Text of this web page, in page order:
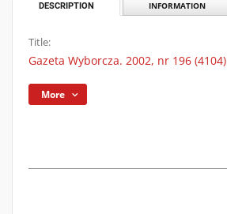
DESCRIPTION INFORMATION
Title:
Gazeta Wyborcza. 2002, nr 196 (4104)
More